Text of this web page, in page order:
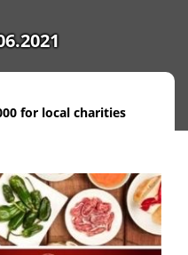
for local charities